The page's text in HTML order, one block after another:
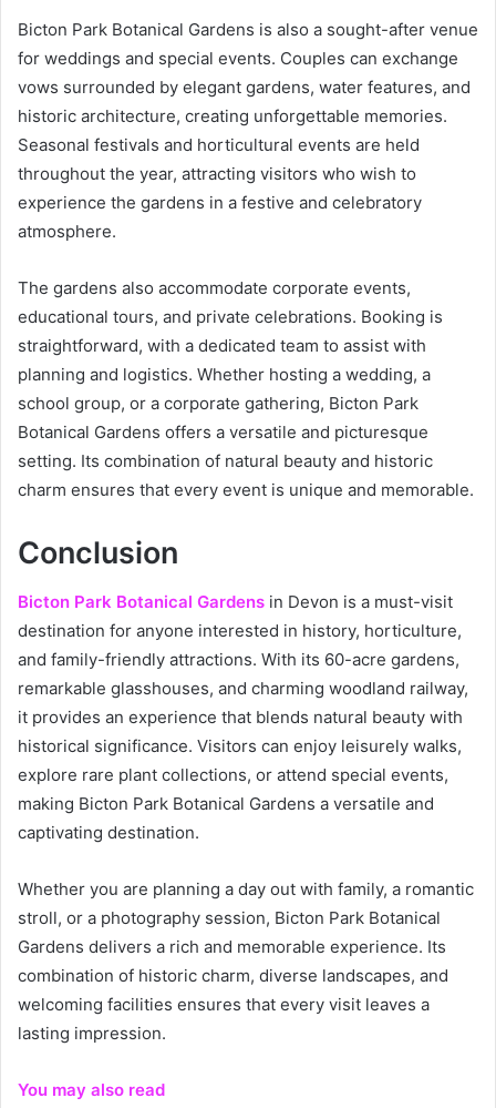
Bicton Park Botanical Gardens is also a sought-after venue
for weddings and special events. Couples can exchange
vows surrounded by elegant gardens, water features, and
historic architecture, creating unforgettable memories.
Seasonal festivals and horticultural events are held
throughout the year, attracting visitors who wish to
experience the gardens in a festive and celebratory
atmosphere.
The gardens also accommodate corporate events,
educational tours, and private celebrations. Booking is
straightforward, with a dedicated team to assist with
planning and logistics. Whether hosting a wedding, a
school group, or a corporate gathering, Bicton Park
Botanical Gardens offers a versatile and picturesque
setting. Its combination of natural beauty and historic
charm ensures that every event is unique and memorable.
Conclusion
Bicton Park Botanical Gardens in Devon is a must-visit
destination for anyone interested in history, horticulture,
and family-friendly attractions. With its 60-acre gardens,
remarkable glasshouses, and charming woodland railway,
it provides an experience that blends natural beauty with
historical significance. Visitors can enjoy leisurely walks,
explore rare plant collections, or attend special events,
making Bicton Park Botanical Gardens a versatile and
captivating destination.
Whether you are planning a day out with family, a romantic
stroll, or a photography session, Bicton Park Botanical
Gardens delivers a rich and memorable experience. Its
combination of historic charm, diverse landscapes, and
welcoming facilities ensures that every visit leaves a
lasting impression.
You may also read